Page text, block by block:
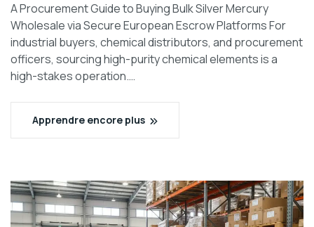
A Procurement Guide to Buying Bulk Silver Mercury
Wholesale via Secure European Escrow Platforms For
industrial buyers, chemical distributors, and procurement
officers, sourcing high-purity chemical elements is a
high-stakes operation.…
Apprendre encore plus